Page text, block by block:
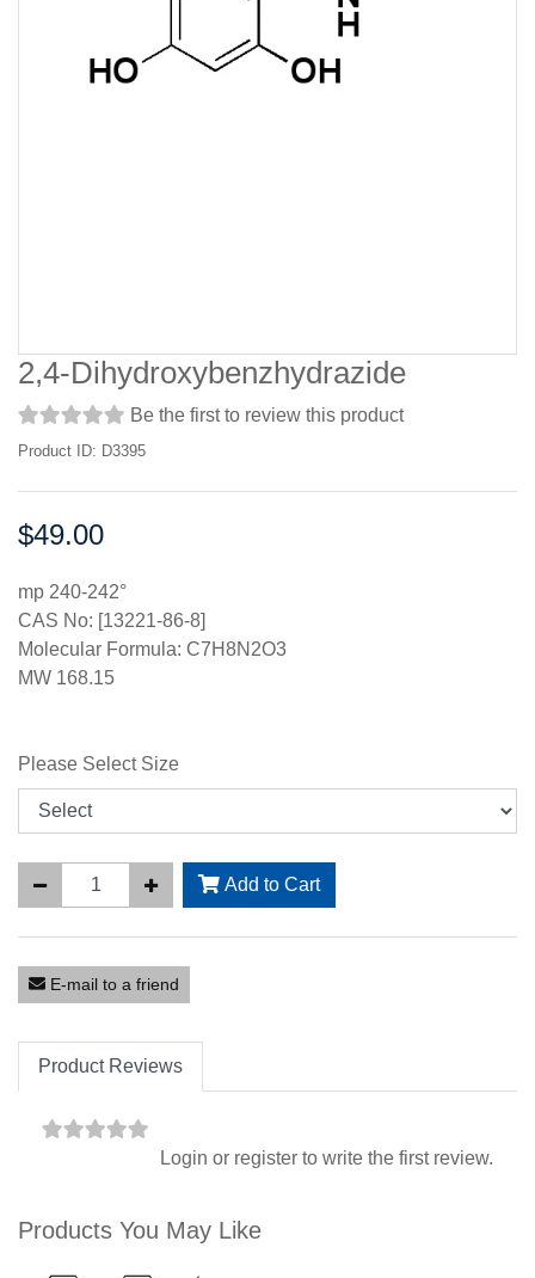
2,4-Dihydroxybenzhydrazide
Be the first to review this product
Product ID: D3395
Price:
$49.00
mp 240-242°
CAS No: [13221-86-8]
Molecular Formula: C7H8N2O3
MW 168.15
Please Select Size
Add to Cart
E-mail to a friend
Product Reviews
Login or register to write the first review.
Products You May Like